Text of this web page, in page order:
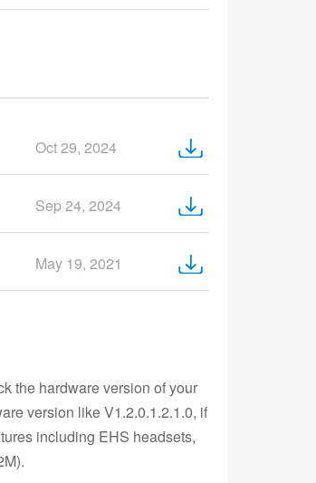
Oct 29, 2024
Sep 24, 2024
May 19, 2021
the hardware version of your
version like V1.2.0.1.2.1.0, if
including EHS headsets,